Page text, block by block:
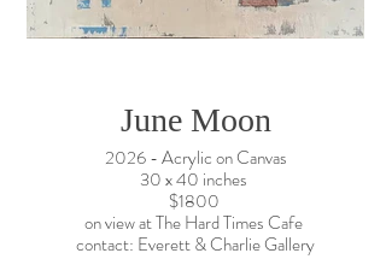
June Moon
2026 - Acrylic on Canvas
30 x 40 inches
$1800
on view at The Hard Times Cafe
contact: Everett & Charlie Gallery